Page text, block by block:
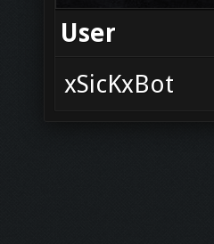
User
xSicKxBot